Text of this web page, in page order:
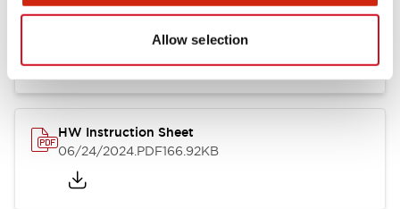
Allow selection
HW Series Catalog_Screw
.PDF17.16MB
HW Instruction Sheet
06/24/2024.PDF166.92KB